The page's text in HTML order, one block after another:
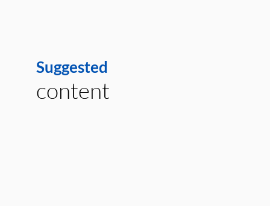
Suggested
content